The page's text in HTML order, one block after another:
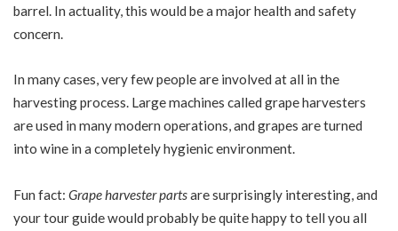
barrel. In actuality, this would be a major health and safety
concern.
In many cases, very few people are involved at all in the
harvesting process. Large machines called grape harvesters
are used in many modern operations, and grapes are turned
into wine in a completely hygienic environment.
Fun fact: Grape harvester partsare surprisingly interesting, and
your tour guide would probably be quite happy to tell you all